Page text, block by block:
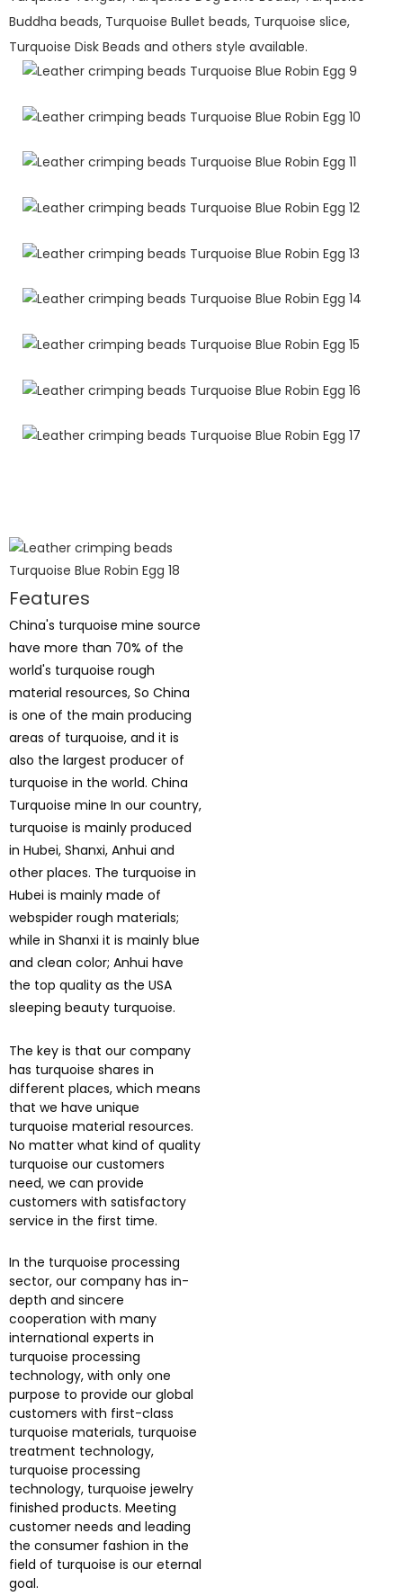
Buddha beads, Turquoise Bullet beads, Turquoise slice,
Turquoise Disk Beads and others style available.
Features
China's turquoise mine source
have more than 70% of the
world's turquoise rough
material resources, So China
is one of the main producing
areas of turquoise, and it is
also the largest producer of
turquoise in the world. China
Turquoise mine In our country,
turquoise is mainly produced
in Hubei, Shanxi, Anhui and
other places. The turquoise in
Hubei is mainly made of
webspider rough materials;
while in Shanxi it is mainly blue
and clean color; Anhui have
the top quality as the USA
sleeping beauty turquoise.
The key is that our company
has turquoise shares in
different places, which means
that we have unique
turquoise material resources.
No matter what kind of quality
turquoise our customers
need, we can provide
customers with satisfactory
service in the first time.
In the turquoise processing
sector, our company has in-
depth and sincere
cooperation with many
international experts in
turquoise processing
technology, with only one
purpose to provide our global
customers with first-class
turquoise materials, turquoise
treatment technology,
turquoise processing
technology, turquoise jewelry
finished products. Meeting
customer needs and leading
the consumer fashion in the
field of turquoise is our eternal
goal.